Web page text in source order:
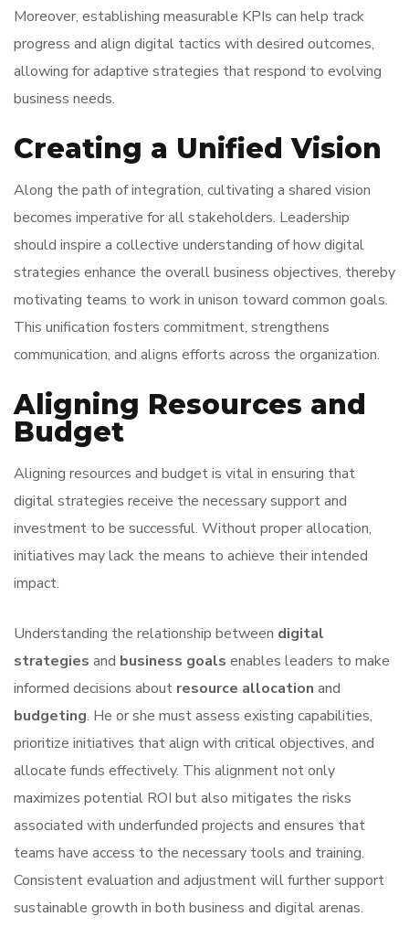
Moreover, establishing measurable KPIs can help track
progress and align digital tactics with desired outcomes,
allowing for adaptive strategies that respond to evolving
business needs.
Creating a Unified Vision
Along the path of integration, cultivating a shared vision
becomes imperative for all stakeholders. Leadership
should inspire a collective understanding of how digital
strategies enhance the overall business objectives, thereby
motivating teams to work in unison toward common goals.
This unification fosters commitment, strengthens
communication, and aligns efforts across the organization.
Aligning Resources and
Budget
Aligning resources and budget is vital in ensuring that
digital strategies receive the necessary support and
investment to be successful. Without proper allocation,
initiatives may lack the means to achieve their intended
impact.
Understanding the relationship between digital
strategies and business goals enables leaders to make
informed decisions about resource allocation and
budgeting. He or she must assess existing capabilities,
prioritize initiatives that align with critical objectives, and
allocate funds effectively. This alignment not only
maximizes potential ROI but also mitigates the risks
associated with underfunded projects and ensures that
teams have access to the necessary tools and training.
Consistent evaluation and adjustment will further support
sustainable growth in both business and digital arenas.